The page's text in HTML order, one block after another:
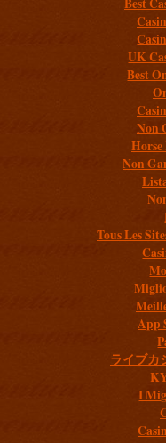
UK
Best
Non
Non
Tous Les
App
ライブカ
I